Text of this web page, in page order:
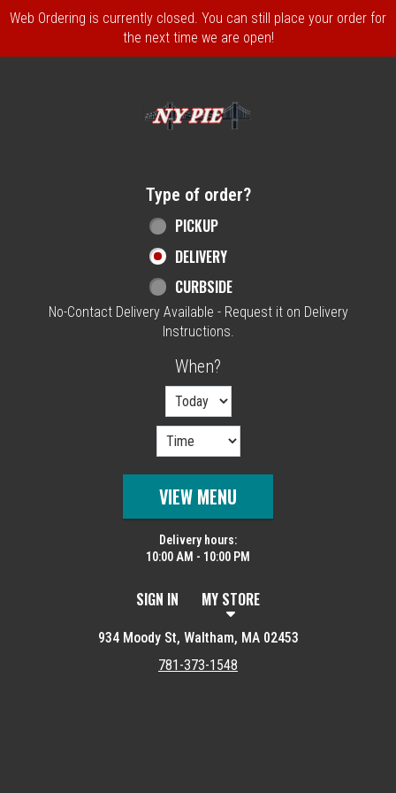
Web Ordering is currently closed. You can still place your order for
the next time we are open!
Type of order?
PICKUP
DELIVERY
CURBSIDE
No-Contact Delivery Available - Request it on Delivery
Instructions.
When?
VIEW MENU
Delivery hours:
10:00 AM - 10:00 PM
SIGN IN MY STORE
934 Moody St, Waltham, MA 02453
781-373-1548